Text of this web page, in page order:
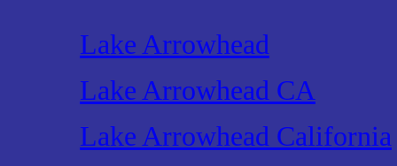
Lake Arrowhead
Lake Arrowhead CA
Lake Arrowhead California